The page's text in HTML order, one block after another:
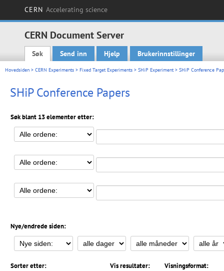
CERN Accelerating science
CERN Document Server
Main menu
Søk Send inn Hjelp Brukerinnstillinger
Hovedsiden > CERN Experiments > Fixed Target Experiments > SHiP Experiment> SHiP Conference
SHiP Conference Papers
Søk blant 13 elementer etter:
Nye/endrede siden:
Sorter etter: Vis resultater: Visningsformat: